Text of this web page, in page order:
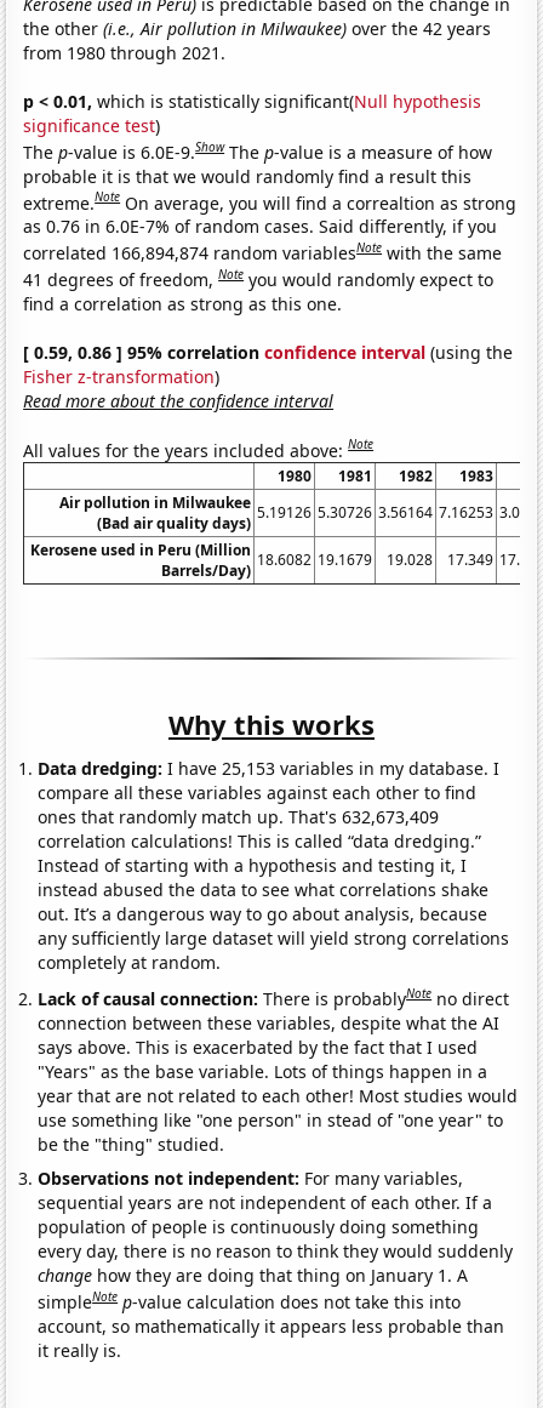
the other(i.e., Air pollution in Milwaukee) over the 42 years
from 1980 through 2021.
p < 0.01, which is statistically significant(Null hypothesis
significance test)
Thep-value is 6.0E-9.Show Thep-value is a measure of how
probable it is that we would randomly find a result this
extreme.Note On average, you will find a correaltion as strong
as 0.76 in 6.0E-7% of random cases. Said differently, if you
correlated 166,894,874 random variablesNote with the same
41 degrees of freedom,Note you would randomly expect to
find a correlation as strong as this one.
[ 0.59, 0.86 ] 95% correlationconfidence interval (using the
Fisher z-transformation)
Read more about the confidence interval
All values for the years included above:Note
1980 1981 1982 1983
Air pollution in Milwaukee
(Bad air quality days)
5.19126 5.30726 3.56164 7.16253
Kerosene used in Peru (Million
Barrels/Day)
18.6082 19.1679 19.028 17.349
Why this works
Data dredging: I have 25,153 variables in my database. I
compare all these variables against each other to find
ones that randomly match up. That's 632,673,409
correlation calculations! This is called “data dredging.”
Instead of starting with a hypothesis and testing it, I
instead abused the data to see what correlations shake
out. It’s a dangerous way to go about analysis, because
any sufficiently large dataset will yield strong correlations
completely at random.
Lack of causal connection:There is probablyNote no direct
connection between these variables, despite what the AI
says above. This is exacerbated by the fact that I used
"Years" as the base variable. Lots of things happen in a
year that are not related to each other! Most studies would
use something like "one person" in stead of "one year" to
be the "thing" studied.
Observations not independent: For many variables,
sequential years are not independent of each other. If a
population of people is continuously doing something
every day, there is no reason to think they would suddenly
change how they are doing that thing on January 1. A
simpleNote p-value calculation does not take this into
account, so mathematically it appears less probable than
it really is.